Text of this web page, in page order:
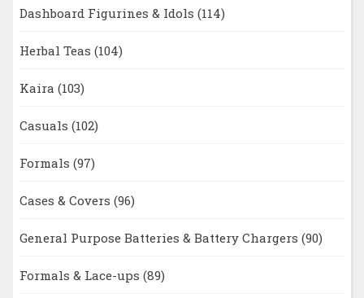
Dashboard Figurines & Idols (114)
Herbal Teas (104)
Kaira (103)
Casuals (102)
Formals (97)
Cases & Covers (96)
General Purpose Batteries & Battery Chargers (90)
Formals & Lace-ups (89)